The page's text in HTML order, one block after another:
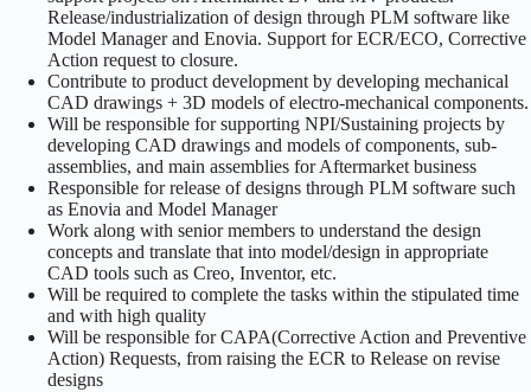
Release/industrialization of design through PLM software like
Model Manager and Enovia. Support for ECR/ECO, Corrective
Action request to closure.
Contribute to product development by developing mechanical
CAD drawings + 3D models of electro-mechanical components.
Will be responsible for supporting NPI/Sustaining projects by
developing CAD drawings and models of components, sub-
assemblies, and main assemblies for Aftermarket business
Responsible for release of designs through PLM software such
as Enovia and Model Manager
Work along with senior members to understand the design
concepts and translate that into model/design in appropriate
CAD tools such as Creo, Inventor, etc.
Will be required to complete the tasks within the stipulated time
and with high quality
Will be responsible for CAPA(Corrective Action and Preventive
Action) Requests, from raising the ECR to Release on revise
designs